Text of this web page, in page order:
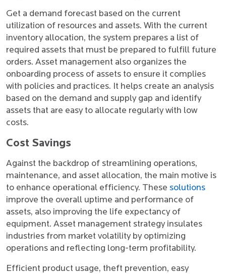
Get a demand forecast based on the current
utilization of resources and assets. With the current
inventory allocation, the system prepares a list of
required assets that must be prepared to fulfill future
orders. Asset management also organizes the
onboarding process of assets to ensure it complies
with policies and practices. It helps create an analysis
based on the demand and supply gap and identify
assets that are easy to allocate regularly with low
costs.
Cost Savings
Against the backdrop of streamlining operations,
maintenance, and asset allocation, the main motive is
to enhance operational efficiency. These solutions
improve the overall uptime and performance of
assets, also improving the life expectancy of
equipment. Asset management strategy insulates
industries from market volatility by optimizing
operations and reflecting long-term profitability.
Efficient product usage, theft prevention, easy